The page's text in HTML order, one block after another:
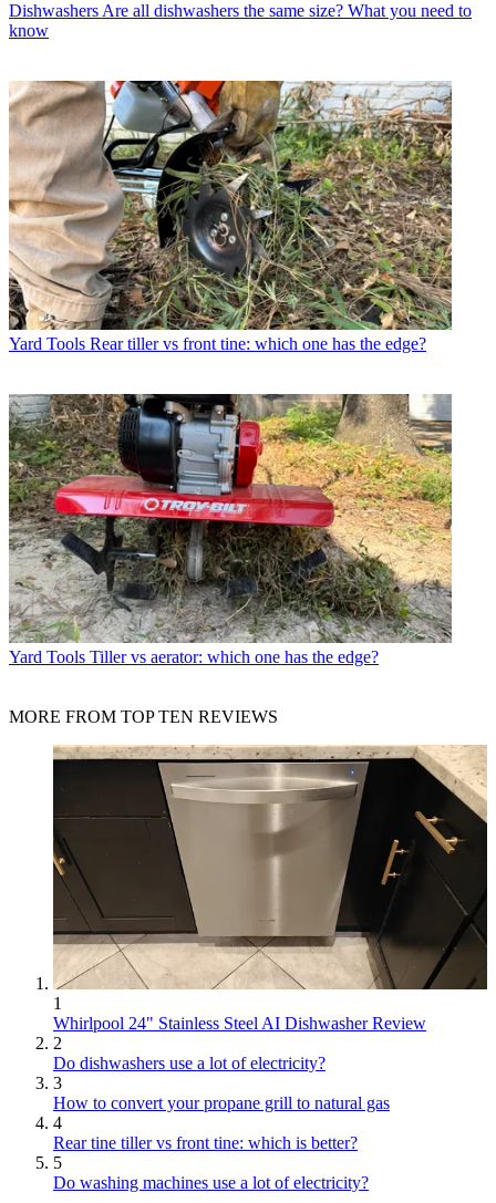
Dishwashers Are all dishwashers the same size? What you need to
know
Yard Tools Rear tiller vs front tine: which one has the edge?
Yard Tools Tiller vs aerator: which one has the edge?
MORE FROM TOP TEN REVIEWS
1
Whirlpool 24" Stainless Steel AI Dishwasher Review
2
Do dishwashers use a lot of electricity?
3
How to convert your propane grill to natural gas
4
Rear tine tiller vs front tine: which is better?
5
Do washing machines use a lot of electricity?